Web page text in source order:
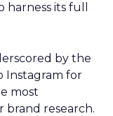
harness its full
by the
Instagram for
most
research.